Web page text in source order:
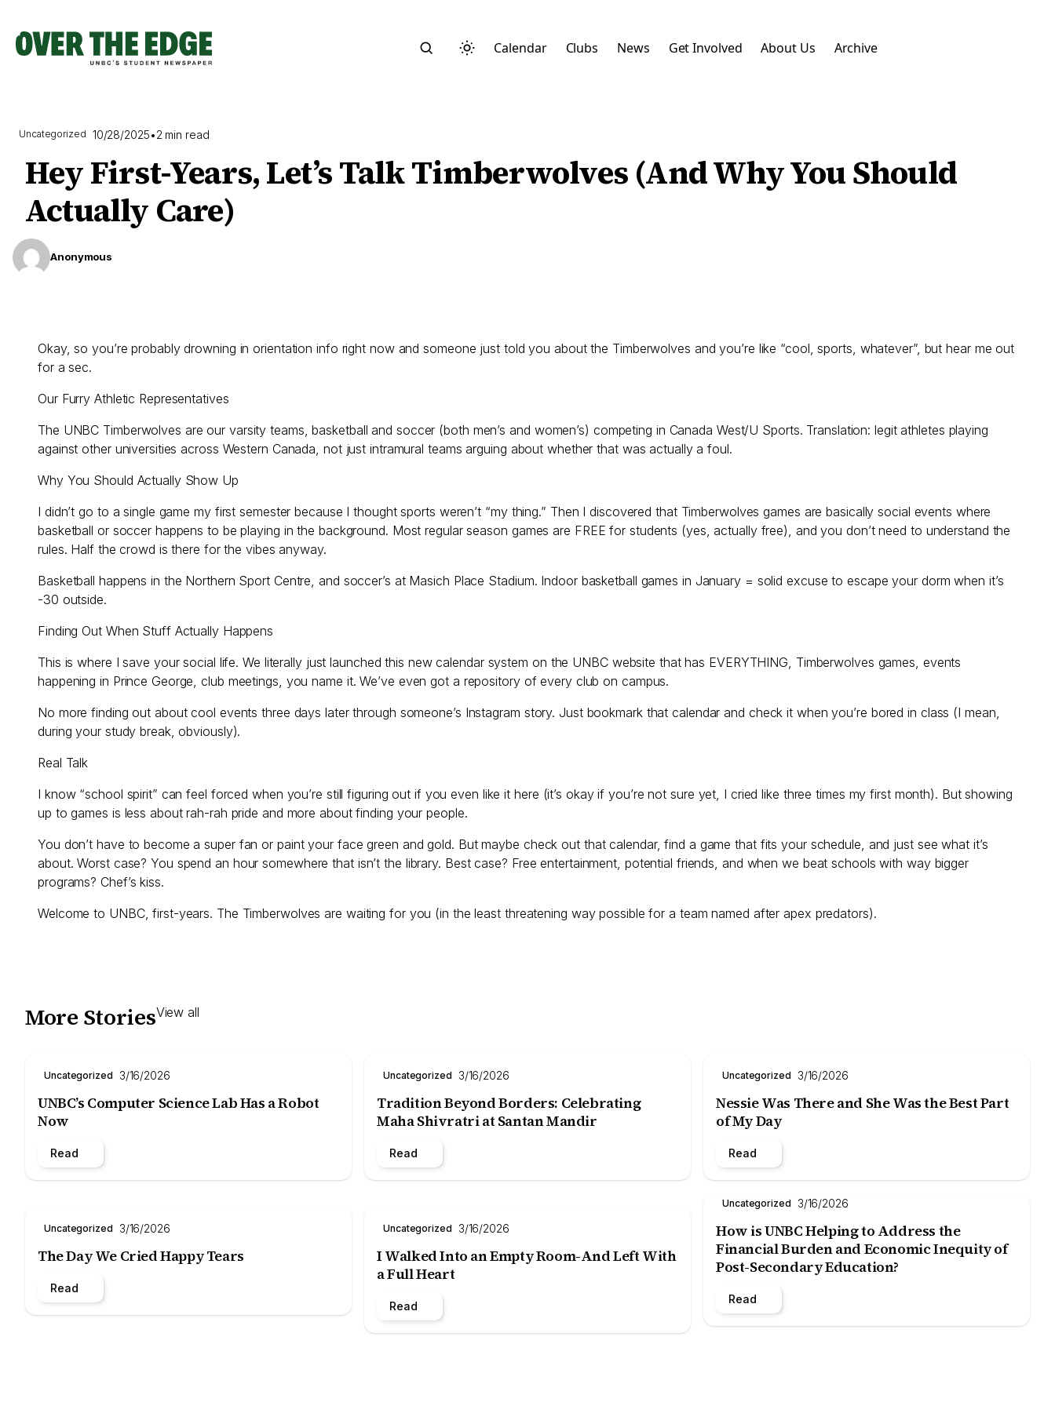
content
Calendar Clubs News Get Involved About Us Archive
Uncategorized 10/28/2025•2 min read
Hey First-Years, Let’s Talk Timberwolves (And Why You Should
Actually Care)
Anonymous
Okay, so you’re probably drowning in orientation info right now and someone just told you about the Timberwolves and you’re like “cool, sports, whatever”, but hear me out
for a sec.
Our Furry Athletic Representatives
The UNBC Timberwolves are our varsity teams, basketball and soccer (both men’s and women’s) competing in Canada West/U Sports. Translation: legit athletes playing
against other universities across Western Canada, not just intramural teams arguing about whether that was actually a foul.
Why You Should Actually Show Up
I didn’t go to a single game my first semester because I thought sports weren’t “my thing.” Then I discovered that Timberwolves games are basically social events where
basketball or soccer happens to be playing in the background. Most regular season games are FREE for students (yes, actually free), and you don’t need to understand the
rules. Half the crowd is there for the vibes anyway.
Basketball happens in the Northern Sport Centre, and soccer’s at Masich Place Stadium. Indoor basketball games in January = solid excuse to escape your dorm when it’s
-30 outside.
Finding Out When Stuff Actually Happens
This is where I save your social life. We literally just launched this new calendar system on the UNBC website that has EVERYTHING, Timberwolves games, events
happening in Prince George, club meetings, you name it. We’ve even got a repository of every club on campus.
No more finding out about cool events three days later through someone’s Instagram story. Just bookmark that calendar and check it when you’re bored in class (I mean,
during your study break, obviously).
Real Talk
I know “school spirit” can feel forced when you’re still figuring out if you even like it here (it’s okay if you’re not sure yet, I cried like three times my first month). But showing
up to games is less about rah-rah pride and more about finding your people.
You don’t have to become a super fan or paint your face green and gold. But maybe check out that calendar, find a game that fits your schedule, and just see what it’s
about. Worst case? You spend an hour somewhere that isn’t the library. Best case? Free entertainment, potential friends, and when we beat schools with way bigger
programs? Chef’s kiss.
Welcome to UNBC, first-years. The Timberwolves are waiting for you (in the least threatening way possible for a team named after apex predators).
More StoriesView all
Uncategorized 3/16/2026
UNBC’s Computer Science Lab Has a Robot
Now
Read
Uncategorized 3/16/2026
The Day We Cried Happy Tears
Read
Uncategorized 3/16/2026
Tradition Beyond Borders: Celebrating
Maha Shivratri at Santan Mandir
Read
Uncategorized 3/16/2026
I Walked Into an Empty Room-And Left With
a Full Heart
Read
Uncategorized 3/16/2026
Nessie Was There and She Was the Best Part
of My Day
Read
Uncategorized 3/16/2026
How is UNBC Helping to Address the
Financial Burden and Economic Inequity of
Post-Secondary Education?
Read